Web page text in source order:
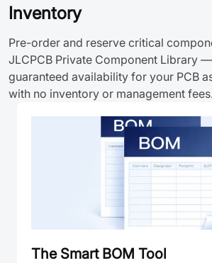
Inventory
Pre-order and reserve critical
JLCPCB Private Component Library
guaranteed availability for your PCB
with no inventory or management
The Smart BOM Tool